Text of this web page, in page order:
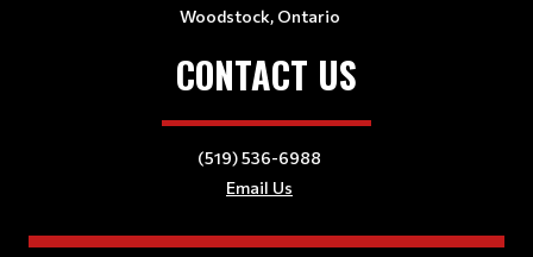
Woodstock, Ontario
CONTACT US
(519) 536-6988
Email Us